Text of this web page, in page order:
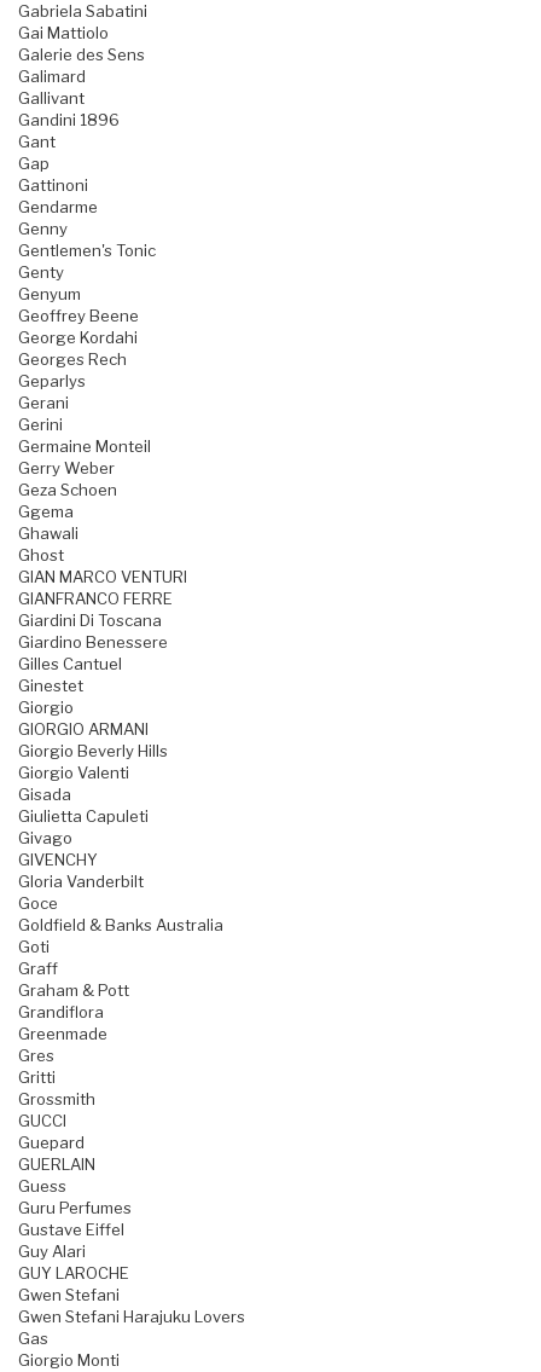
Gabriela Sabatini
Gai Mattiolo
Galerie des Sens
Galimard
Gallivant
Gandini 1896
Gant
Gap
Gattinoni
Gendarme
Genny
Gentlemen's Tonic
Genty
Genyum
Geoffrey Beene
George Kordahi
Georges Rech
Geparlys
Gerani
Gerini
Germaine Monteil
Gerry Weber
Geza Schoen
Ggema
Ghawali
Ghost
GIAN MARCO VENTURI
GIANFRANCO FERRE
Giardini Di Toscana
Giardino Benessere
Gilles Cantuel
Ginestet
Giorgio
GIORGIO ARMANI
Giorgio Beverly Hills
Giorgio Valenti
Gisada
Giulietta Capuleti
Givago
GIVENCHY
Gloria Vanderbilt
Goce
Goldfield & Banks Australia
Goti
Graff
Graham & Pott
Grandiflora
Greenmade
Gres
Gritti
Grossmith
GUCCI
Guepard
GUERLAIN
Guess
Guru Perfumes
Gustave Eiffel
Guy Alari
GUY LAROCHE
Gwen Stefani
Gwen Stefani Harajuku Lovers
Gas
Giorgio Monti